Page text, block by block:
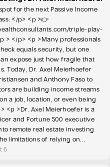
for the next Passive Income
</p> <p >👉
triple-play-
> </p> <p >Many professionals
equals security, but one
expose just how fragile that
Today, Dr. Axel Meierhoefer
and Anthony Faso to
are building income streams
a job, location, or even being
<p >Dr. Axel Meierhoefer is a
and Fortune 500 executive
remote real estate investing
limitations of relying on...
6